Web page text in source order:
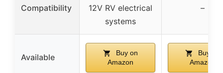
Compatibility
12V RV electrical
systems
–
Available
Buy on
Amazon
Buy on
Amazon